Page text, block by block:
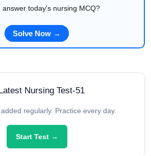
answer today's nursing MCQ?
Solve Now →
Nursing Test-51
regularly. Practice every day.
Start Test →